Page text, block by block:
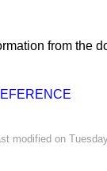
from the
modified on